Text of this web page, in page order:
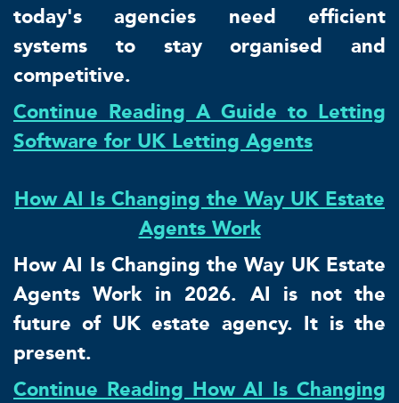
today's agencies need efficient
systems to stay organised and
competitive.
Continue Reading A Guide to Letting
Software for UK Letting Agents
How AI Is Changing the Way UK Estate
Agents Work
How AI Is Changing the Way UK Estate
Agents Work in 2026. AI is not the
future of UK estate agency. It is the
present.
Continue Reading How AI Is Changing